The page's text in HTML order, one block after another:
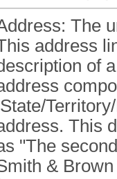
The
address
of
This
"The
&